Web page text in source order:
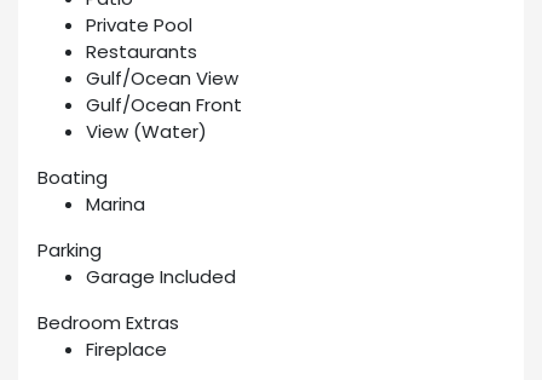
Private Pool
Restaurants
Gulf/Ocean View
Gulf/Ocean Front
View (Water)
Boating
Marina
Parking
Garage Included
Bedroom Extras
Fireplace